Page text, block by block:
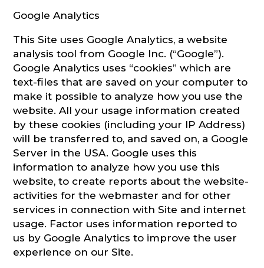
Google Analytics
This Site uses Google Analytics, a website
analysis tool from Google Inc. (“Google”).
Google Analytics uses “cookies” which are
text-files that are saved on your computer to
make it possible to analyze how you use the
website. All your usage information created
by these cookies (including your IP Address)
will be transferred to, and saved on, a Google
Server in the USA. Google uses this
information to analyze how you use this
website, to create reports about the website-
activities for the webmaster and for other
services in connection with Site and internet
usage. Factor uses information reported to
us by Google Analytics to improve the user
experience on our Site.